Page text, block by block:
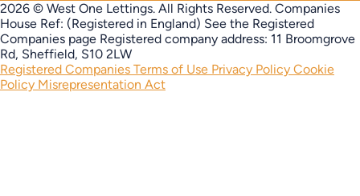
2026 © West One Lettings. All Rights Reserved. Companies
House Ref: (Registered in England) See the Registered
Companies page Registered company address: 11 Broomgrove
Rd, Sheffield, S10 2LW
Registered Companies Terms of Use Privacy Policy Cookie
Policy Misrepresentation Act